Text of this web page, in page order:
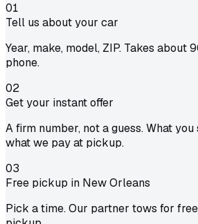
01
Tell us about your car
Year, make, model, ZIP. Takes about
phone.
02
Get your instant offer
A firm number, not a guess. What
what we pay at pickup.
03
Free pickup in New Orleans
Pick a time. Our partner tows for